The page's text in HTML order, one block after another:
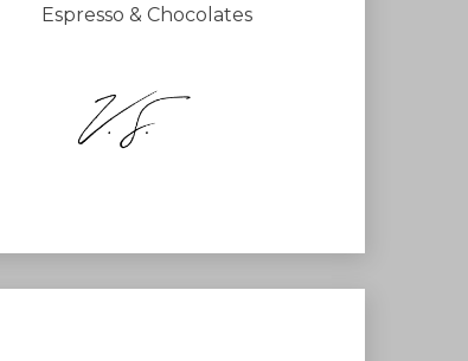
Espresso & Chocolates